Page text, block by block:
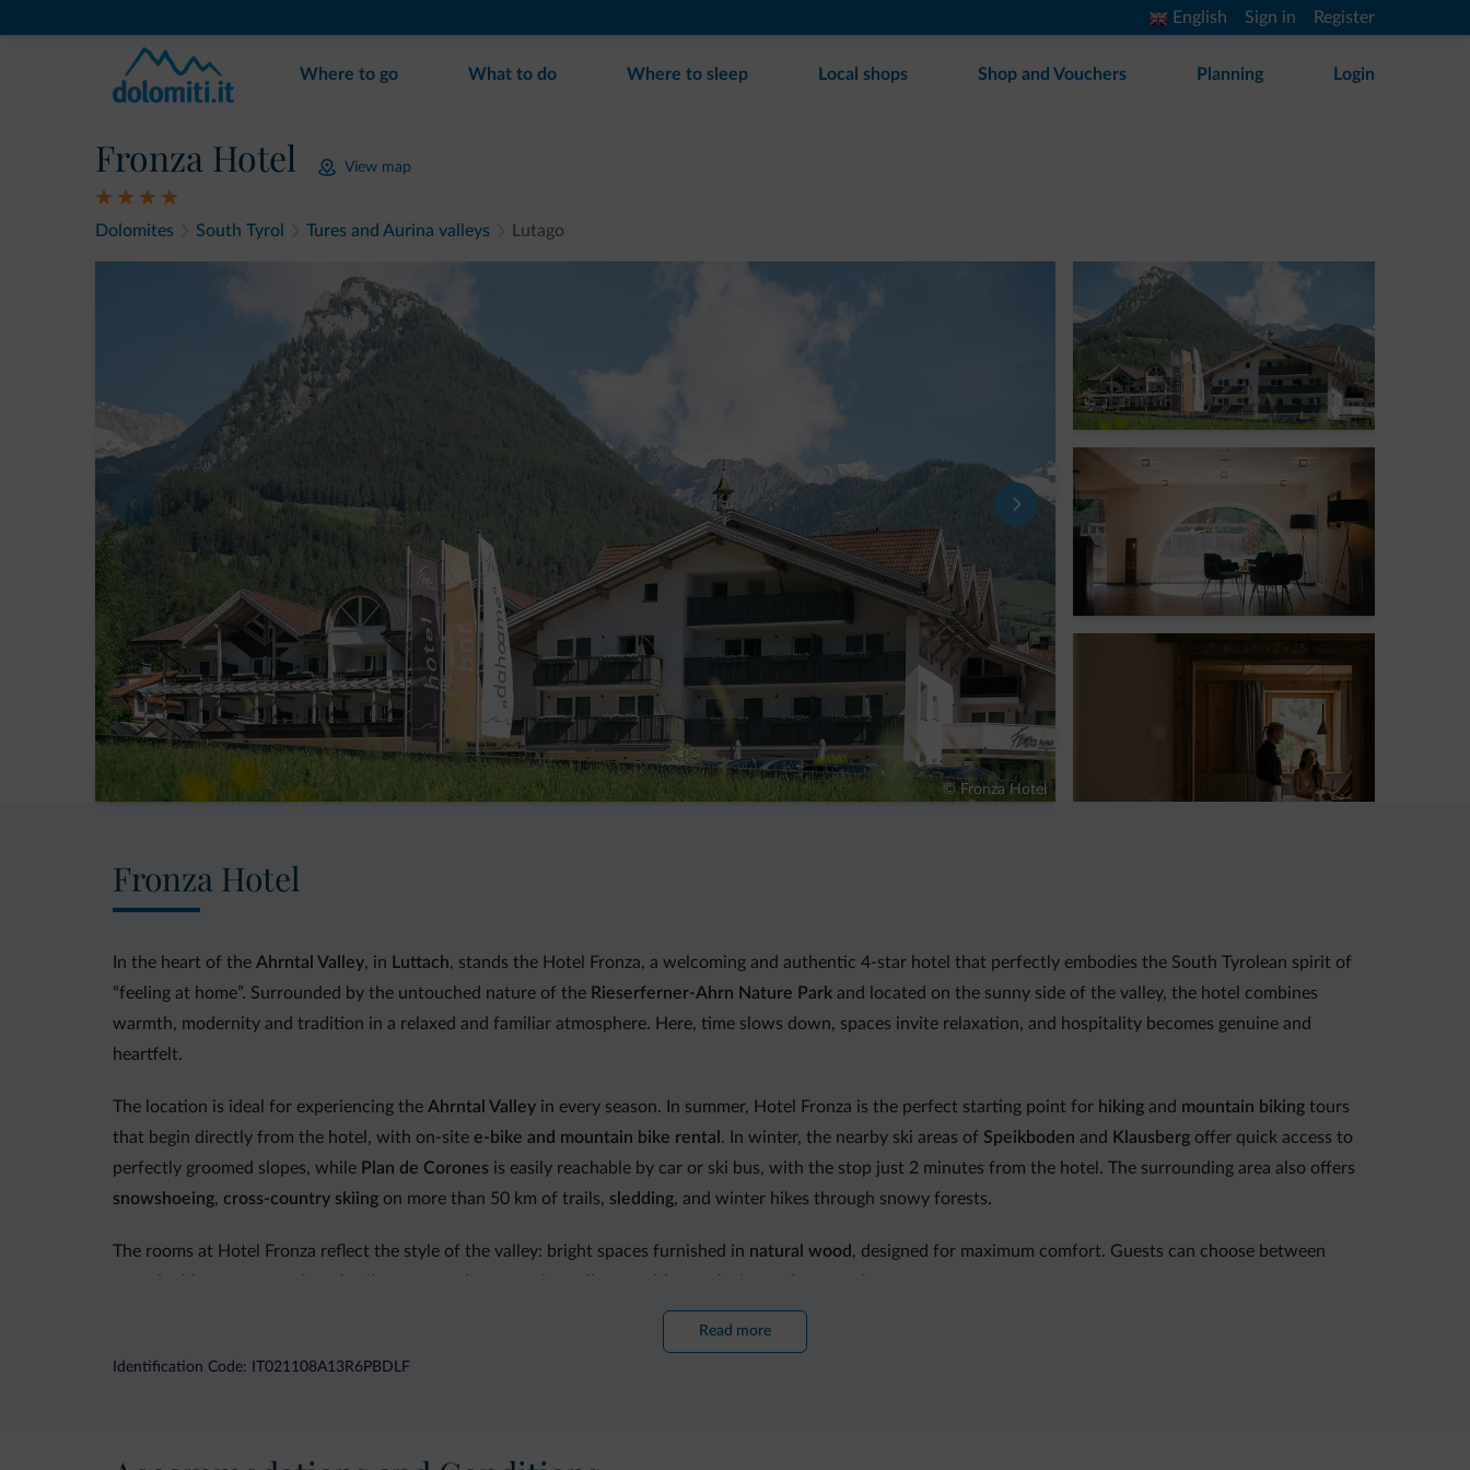
English Sign in Register
Where to go What to do Where to sleep Local shops Shop and Vouchers Planning Login
Fronza Hotel View map
Dolomites South Tyrol Tures and Aurina valleys Lutago
© Fronza Hotel
Fronza Hotel
In the heart of the Ahrntal Valley, in Luttach, stands the Hotel Fronza, a welcoming and authentic 4-star hotel that perfectly embodies the South Tyrolean spirit of
“feeling at home”. Surrounded by the untouched nature of the Rieserferner-Ahrn Nature Park and located on the sunny side of the valley, the hotel combines
warmth, modernity and tradition in a relaxed and familiar atmosphere. Here, time slows down, spaces invite relaxation, and hospitality becomes genuine and
heartfelt.
The location is ideal for experiencing the Ahrntal Valley in every season. In summer, Hotel Fronza is the perfect starting point for hiking and mountain biking tours
that begin directly from the hotel, with on-site e-bike and mountain bike rental . In winter, the nearby ski areas of Speikboden and Klausberg offer quick access to
perfectly groomed slopes, while Plan de Corones is easily reachable by car or ski bus, with the stop just 2 minutes from the hotel. The surrounding area also offers
snowshoeing, cross-country skiing on more than 50 km of trails, sledding, and winter hikes through snowy forests.
The rooms at Hotel Fronza reflect the style of the valley: bright spaces furnished in natural wood , designed for maximum comfort. Guests can choose between
The culinary experience is one of the hotel’s highlights. The kitchen combinesSouth Tyrolean tradition
interpretations, creating a varied and authentic dining experience. Each day begins with a rich
Read more
Identification Code: IT021108A13R6PBDLF